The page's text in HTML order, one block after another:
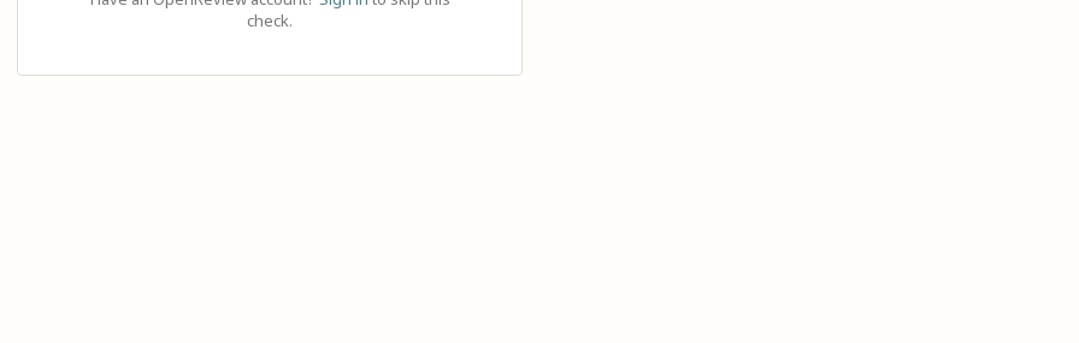
check.